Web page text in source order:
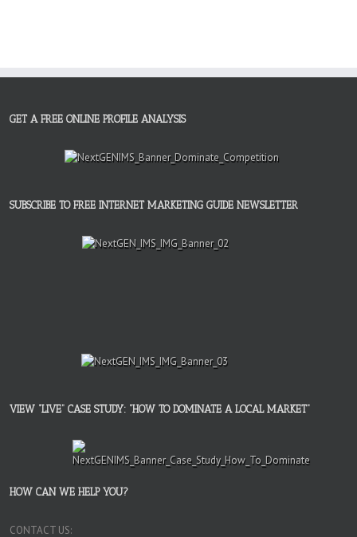
GET A FREE ONLINE PROFILE ANALYSIS
SUBSCRIBE TO FREE INTERNET MARKETING GUIDE NEWSLETTER
VIEW “LIVE” CASE STUDY: “HOW TO DOMINATE A LOCAL MARKET”
HOW CAN WE HELP YOU?
CONTACT US: